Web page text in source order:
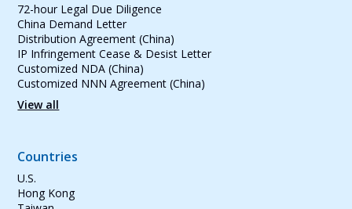
72-hour Legal Due Diligence
China Demand Letter
Distribution Agreement (China)
IP Infringement Cease & Desist Letter
Customized NDA (China)
Customized NNN Agreement (China)
View all
Countries
U.S.
Hong Kong